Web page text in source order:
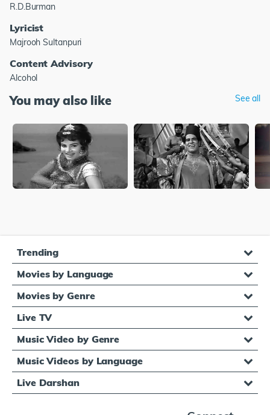
R.D.Burman
Lyricist
Majrooh Sultanpuri
Content Advisory
Alcohol
You may also like See all
Trending
Movies by Language
Movies by Genre
Live TV
Music Video by Genre
Music Videos by Language
Live Darshan